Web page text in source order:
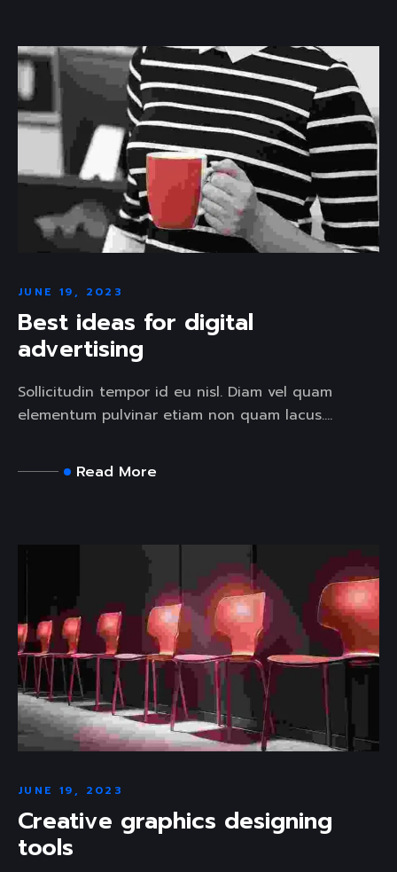
JUNE 19, 2023
Best ideas for digital
advertising
Sollicitudin tempor id eu nisl. Diam vel quam
elementum pulvinar etiam non quam lacus....
Read More
JUNE 19, 2023
Creative graphics designing
tools